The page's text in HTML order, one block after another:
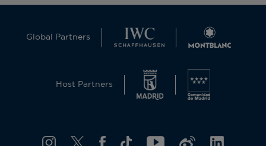
Global Partners
Host Partners